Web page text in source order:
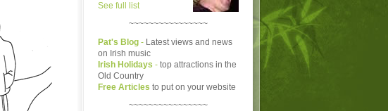
See full list
~~~~~~~~~~~~~~~~
Pat's Blog - Latest views and news
on Irish music
Irish Holidays - top attractions in the
Old Country
Free Articles to put on your website
~~~~~~~~~~~~~~~~